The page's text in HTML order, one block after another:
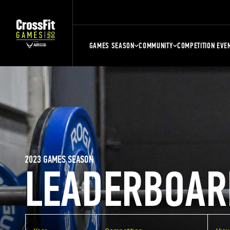
GAMES SEASON COMMUNITY COMPETITION
2023 GAMES SEASON